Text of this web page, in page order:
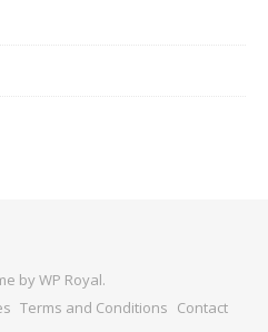
byWP Royal.
Terms and Conditions Contact